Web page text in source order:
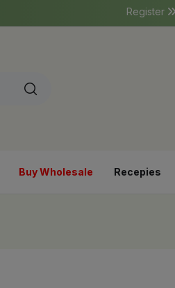
Register
Buy Wholesale Recepies